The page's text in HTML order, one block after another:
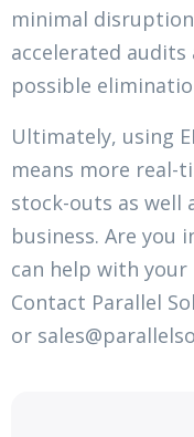
minimal
accelerated audits
possible
Ultimately, using
means more
stock-outs as well
business. Are you
can help with
Contact Parallel
or